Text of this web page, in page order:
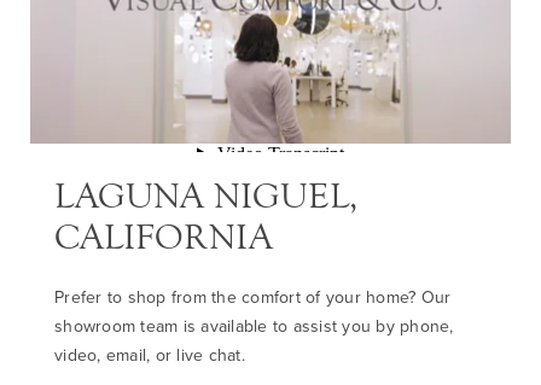
LAGUNA NIGUEL,
CALIFORNIA
Prefer to shop from the comfort of your home? Our
showroom team is available to assist you by phone,
video, email, or live chat.